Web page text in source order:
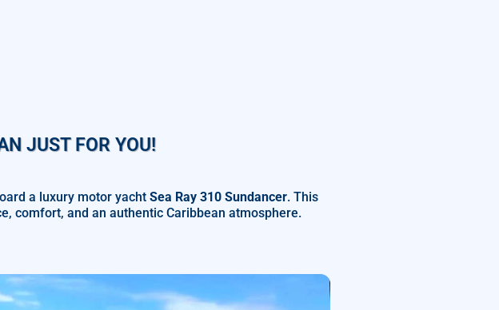
JUST FOR YOU!
a luxury motor yachtSea Ray 310 Sundancer. This
comfort, and an authentic Caribbean atmosphere.